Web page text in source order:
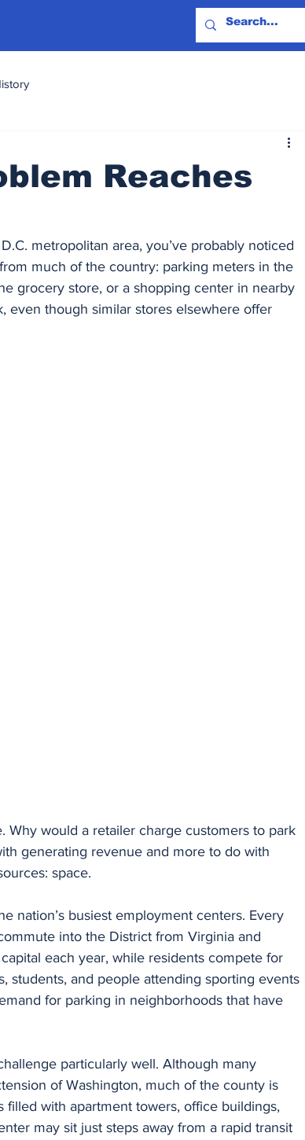
Reaches
metropolitan area, you’ve probably noticed
much of the country: parking meters in the
grocery store, or a shopping center in nearby
even though similar stores elsewhere offer
Why would a retailer charge customers to park
generating revenue and more to do with
space.
nation’s busiest employment centers. Every
into the District from Virginia and
each year, while residents compete for
students, and people attending sporting events
for parking in neighborhoods that have
particularly well. Although many
of Washington, much of the county is
with apartment towers, office buildings,
may sit just steps away from a rapid transit